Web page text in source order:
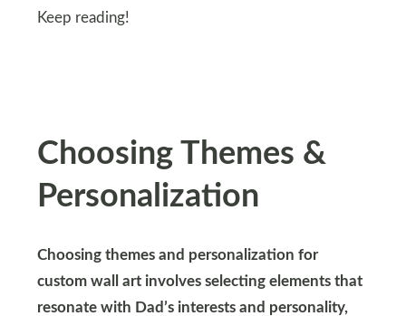
Keep reading!
Choosing Themes &
Personalization
Choosing themes and personalization for
custom wall art involves selecting elements that
resonate with Dad’s interests and personality,